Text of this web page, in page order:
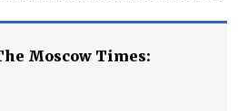
Moscow Times: